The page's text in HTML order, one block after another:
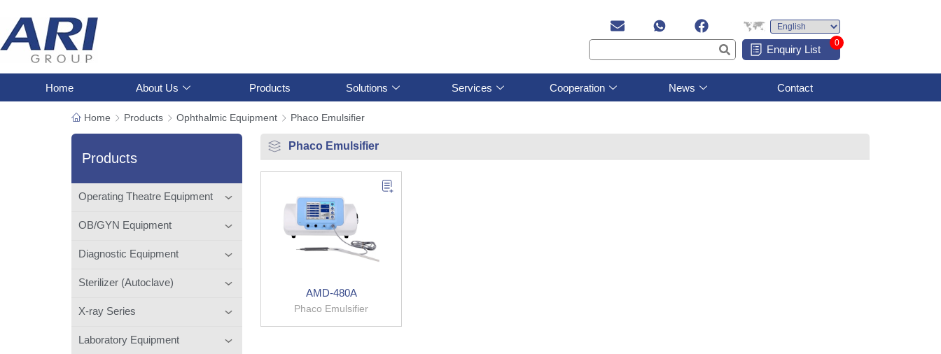
Enquiry List
0
Home About Us Products Solutions Services Cooperation News Contact
Home Products Ophthalmic Equipment Phaco Emulsifier
Products
Operating Theatre Equipment
OB/GYN Equipment
Diagnostic Equipment
Sterilizer (Autoclave)
X-ray Series
Laboratory Equipment
Phaco Emulsifier
AMD-480A
Phaco Emulsifier